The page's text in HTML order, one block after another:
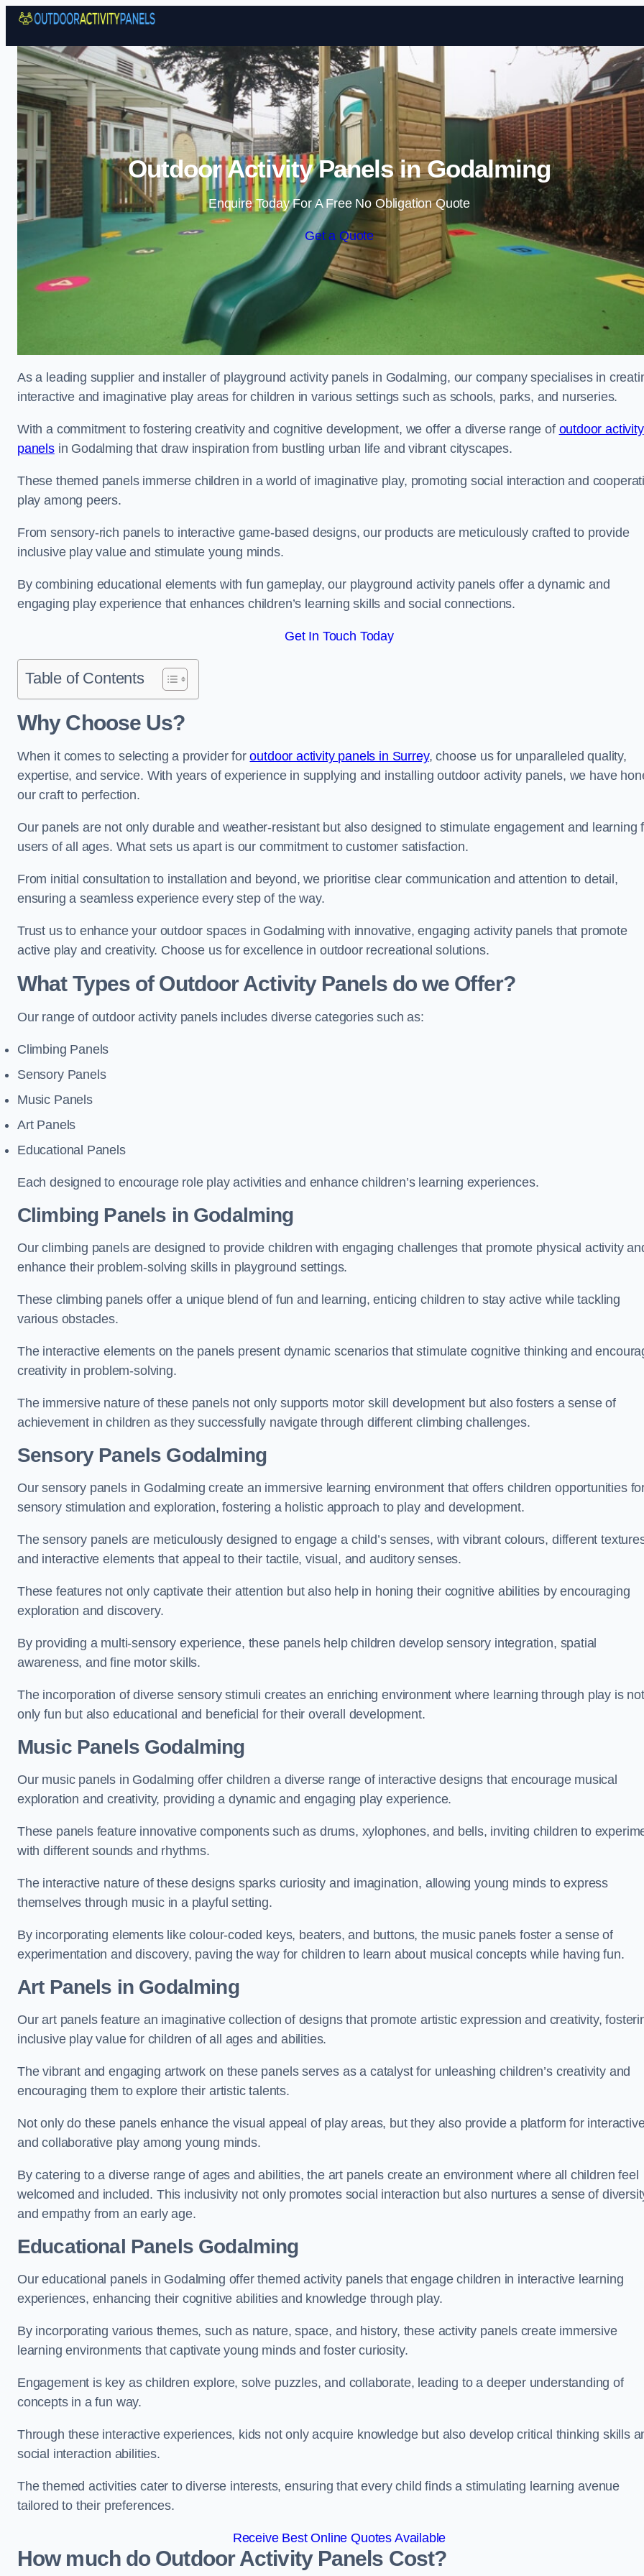
Skip to content
Outdoor Activity Panels in Godalming
Enquire Today For A Free No Obligation Quote
Get a Quote
As a leading supplier and installer of playground activity panels in Godalming, our company specialises in
interactive and imaginative play areas for children in various settings such as schools, parks, and nurseries.
With a commitment to fostering creativity and cognitive development, we offer a diverse range of outdoor activity
panelsin Godalming that draw inspiration from bustling urban life and vibrant cityscapes.
These themed panels immerse children in a world of imaginative play, promoting social interaction and
play among peers.
From sensory-rich panels to interactive game-based designs, our products are meticulously crafted to provide
inclusive play value and stimulate young minds.
By combining educational elements with fun gameplay, our playground activity panels offer a dynamic and
engaging play experience that enhances children’s learning skills and social connections.
Get In Touch Today
Table of Contents
Why Choose Us?
When it comes to selecting a provider foroutdoor activity panels in Surrey, choose us for unparalleled quality,
expertise, and service. With years of experience in supplying and installing outdoor activity panels, we have
our craft to perfection.
Our panels are not only durable and weather-resistant but also designed to stimulate engagement and learning
users of all ages. What sets us apart is our commitment to customer satisfaction.
From initial consultation to installation and beyond, we prioritise clear communication and attention to detail,
ensuring a seamless experience every step of the way.
Trust us to enhance your outdoor spaces in Godalming with innovative, engaging activity panels that promote
active play and creativity. Choose us for excellence in outdoor recreational solutions.
What Types of Outdoor Activity Panels do we Offer?
Our range of outdoor activity panels includes diverse categories such as:
Climbing Panels
Sensory Panels
Music Panels
Art Panels
Educational Panels
Each designed to encourage role play activities and enhance children’s learning experiences.
Climbing Panels in Godalming
Our climbing panels are designed to provide children with engaging challenges that promote physical activity
enhance their problem-solving skills in playground settings.
These climbing panels offer a unique blend of fun and learning, enticing children to stay active while tackling
various obstacles.
The interactive elements on the panels present dynamic scenarios that stimulate cognitive thinking and
creativity in problem-solving.
The immersive nature of these panels not only supports motor skill development but also fosters a sense of
achievement in children as they successfully navigate through different climbing challenges.
Sensory Panels Godalming
Our sensory panels in Godalming create an immersive learning environment that offers children opportunities
sensory stimulation and exploration, fostering a holistic approach to play and development.
The sensory panels are meticulously designed to engage a child’s senses, with vibrant colours, different
and interactive elements that appeal to their tactile, visual, and auditory senses.
These features not only captivate their attention but also help in honing their cognitive abilities by encouraging
exploration and discovery.
By providing a multi-sensory experience, these panels help children develop sensory integration, spatial
awareness, and fine motor skills.
The incorporation of diverse sensory stimuli creates an enriching environment where learning through play is not
only fun but also educational and beneficial for their overall development.
Music PanelsGodalming
Our music panels in Godalming offer children a diverse range of interactive designs that encourage musical
exploration and creativity, providing a dynamic and engaging play experience.
These panels feature innovative components such as drums, xylophones, and bells, inviting children to
with different sounds and rhythms.
The interactive nature of these designs sparks curiosity and imagination, allowing young minds to express
themselves through music in a playful setting.
By incorporating elements like colour-coded keys, beaters, and buttons, the music panels foster a sense of
experimentation and discovery, paving the way for children to learn about musical concepts while having fun.
Art Panels in Godalming
Our art panels feature an imaginative collection of designs that promote artistic expression and creativity,
inclusive play value for children of all ages and abilities.
The vibrant and engaging artwork on these panels serves as a catalyst for unleashing children’s creativity and
encouraging them to explore their artistic talents.
Not only do these panels enhance the visual appeal of play areas, but they also provide a platform for
and collaborative play among young minds.
By catering to a diverse range of ages and abilities, the art panels create an environment where all children feel
welcomed and included. This inclusivity not only promotes social interaction but also nurtures a sense of
and empathy from an early age.
Educational PanelsGodalming
Our educational panels in Godalming offer themed activity panels that engage children in interactive learning
experiences, enhancing their cognitive abilities and knowledge through play.
By incorporating various themes, such as nature, space, and history, these activity panels create immersive
learning environments that captivate young minds and foster curiosity.
Engagement is key as children explore, solve puzzles, and collaborate, leading to a deeper understanding of
concepts in a fun way.
Through these interactive experiences, kids not only acquire knowledge but also develop critical thinking skills
social interaction abilities.
The themed activities cater to diverse interests, ensuring that every child finds a stimulating learning avenue
tailored to their preferences.
Receive Best Online Quotes Available
How much do Outdoor Activity Panels Cost?